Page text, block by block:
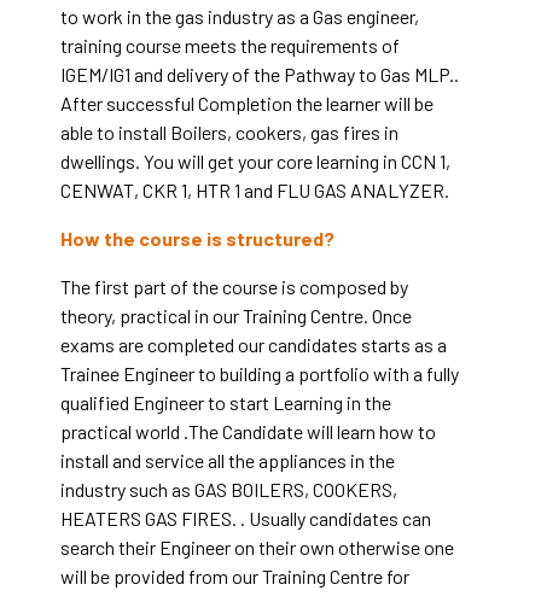
to work in the gas industry as a Gas engineer,
training course meets the requirements of
IGEM/IG1 and delivery of the Pathway to Gas MLP..
After successful Completion the learner will be
able to install Boilers, cookers, gas fires in
dwellings. You will get your core learning in CCN 1,
CENWAT, CKR 1, HTR 1 and FLU GAS ANALYZER.
How the course is structured?
The first part of the course is composed by
theory, practical in our Training Centre. Once
exams are completed our candidates starts as a
Trainee Engineer to building a portfolio with a fully
qualified Engineer to start Learning in the
practical world .The Candidate will learn how to
install and service all the appliances in the
industry such as GAS BOILERS, COOKERS,
HEATERS GAS FIRES. . Usually candidates can
search their Engineer on their own otherwise one
will be provided from our Training Centre for